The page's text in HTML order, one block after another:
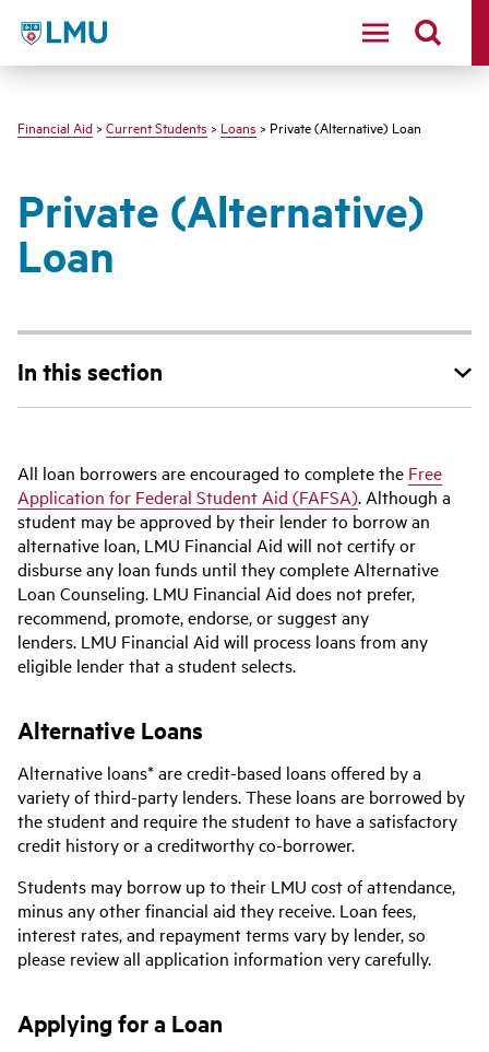
LMU - Loyola Marymount University logo
Financial Aid > Current Students > Loans > Private (Alternative) Loan
Private (Alternative)
Loan
In this section
All loan borrowers are encouraged to complete the Free
Application for Federal Student Aid (FAFSA). Although a
student may be approved by their lender to borrow an
alternative loan, LMU Financial Aid will not certify or
disburse any loan funds until they complete Alternative
Loan Counseling. LMU Financial Aid does not prefer,
recommend, promote, endorse, or suggest any
lenders. LMU Financial Aid will process loans from any
eligible lender that a student selects.
Alternative Loans
Alternative loans* are credit-based loans offered by a
variety of third-party lenders. These loans are borrowed by
the student and require the student to have a satisfactory
credit history or a creditworthy co-borrower.
Students may borrow up to their LMU cost of attendance,
minus any other financial aid they receive. Loan fees,
interest rates, and repayment terms vary by lender, so
please review all application information very carefully.
Applying for a Loan